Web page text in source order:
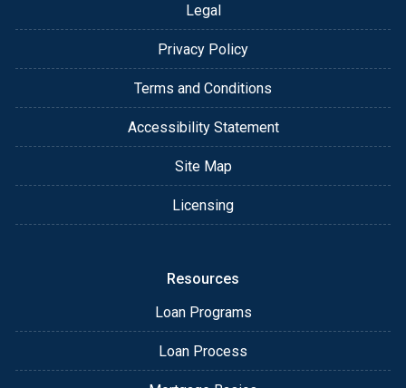
Legal
Privacy Policy
Terms and Conditions
Accessibility Statement
Site Map
Licensing
Resources
Loan Programs
Loan Process